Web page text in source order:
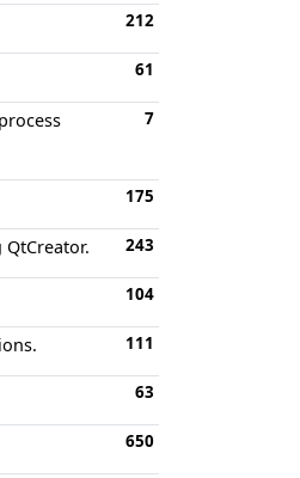
212
61
7
175
243
104
111
63
650